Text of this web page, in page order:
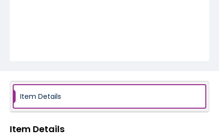
Item Details
Item Details